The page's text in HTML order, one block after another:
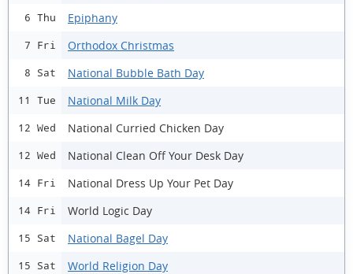
6 Thu Epiphany
7 Fri Orthodox Christmas
8 Sat National Bubble Bath Day
11 Tue National Milk Day
12 Wed National Curried Chicken Day
12 Wed National Clean Off Your Desk Day
14 Fri National Dress Up Your Pet Day
14 Fri World Logic Day
15 Sat National Bagel Day
15 Sat World Religion Day